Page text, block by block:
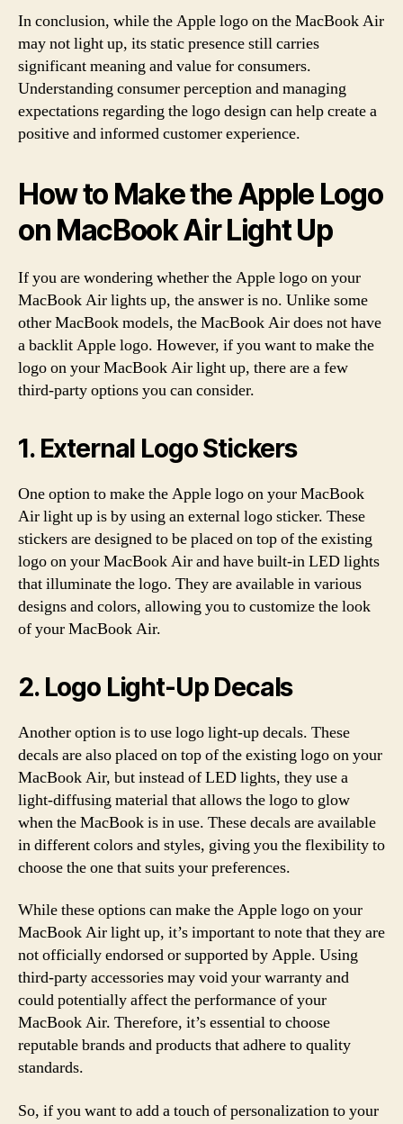
In conclusion, while the Apple logo on the MacBook Air
may not light up, its static presence still carries
significant meaning and value for consumers.
Understanding consumer perception and managing
expectations regarding the logo design can help create a
positive and informed customer experience.
How to Make the Apple Logo
on MacBook Air Light Up
If you are wondering whether the Apple logo on your
MacBook Air lights up, the answer is no. Unlike some
other MacBook models, the MacBook Air does not have
a backlit Apple logo. However, if you want to make the
logo on your MacBook Air light up, there are a few
third-party options you can consider.
1. External Logo Stickers
One option to make the Apple logo on your MacBook
Air light up is by using an external logo sticker. These
stickers are designed to be placed on top of the existing
logo on your MacBook Air and have built-in LED lights
that illuminate the logo. They are available in various
designs and colors, allowing you to customize the look
of your MacBook Air.
2. Logo Light-Up Decals
Another option is to use logo light-up decals. These
decals are also placed on top of the existing logo on your
MacBook Air, but instead of LED lights, they use a
light-diffusing material that allows the logo to glow
when the MacBook is in use. These decals are available
in different colors and styles, giving you the flexibility to
choose the one that suits your preferences.
While these options can make the Apple logo on your
MacBook Air light up, it’s important to note that they are
not officially endorsed or supported by Apple. Using
third-party accessories may void your warranty and
could potentially affect the performance of your
MacBook Air. Therefore, it’s essential to choose
reputable brands and products that adhere to quality
standards.
So, if you want to add a touch of personalization to your